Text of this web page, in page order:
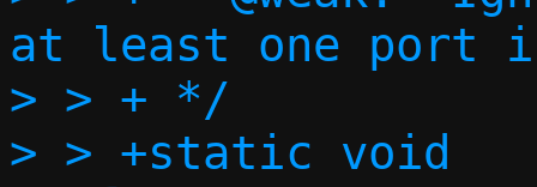
at least one port is
> > + */
> > +static void